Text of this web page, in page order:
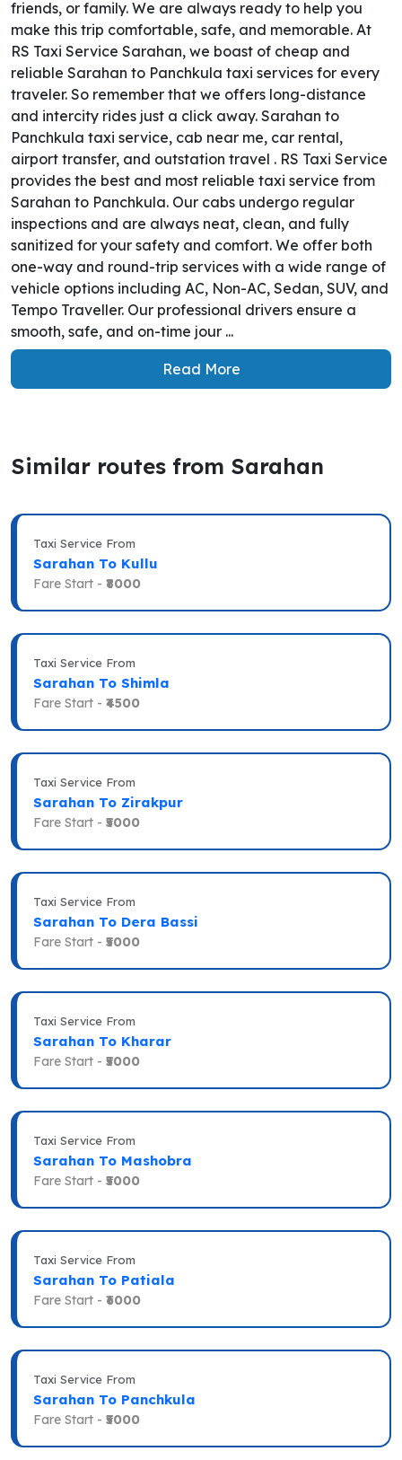
friends, or family. We are always ready to help you
make this trip comfortable, safe, and memorable. At
RS Taxi Service Sarahan, we boast of cheap and
reliable Sarahan to Panchkula taxi services for every
traveler. So remember that we offers long-distance
and intercity rides just a click away. Sarahan to
Panchkula taxi service, cab near me, car rental,
airport transfer, and outstation travel . RS Taxi Service
provides the best and most reliable taxi service from
Sarahan to Panchkula. Our cabs undergo regular
inspections and are always neat, clean, and fully
sanitized for your safety and comfort. We offer both
one-way and round-trip services with a wide range of
vehicle options including AC, Non-AC, Sedan, SUV, and
Tempo Traveller. Our professional drivers ensure a
smooth, safe, and on-time jour ...
Read More
Similar routes from Sarahan
Taxi Service From
Sarahan To Kullu
Fare Start - ₹8000
Taxi Service From
Sarahan To Shimla
Fare Start - ₹4500
Taxi Service From
Sarahan To Zirakpur
Fare Start - ₹5000
Taxi Service From
Sarahan To Dera Bassi
Fare Start - ₹5000
Taxi Service From
Sarahan To Kharar
Fare Start - ₹5000
Taxi Service From
Sarahan To Mashobra
Fare Start - ₹5000
Taxi Service From
Sarahan To Patiala
Fare Start - ₹6000
Taxi Service From
Sarahan To Panchkula
Fare Start - ₹5000